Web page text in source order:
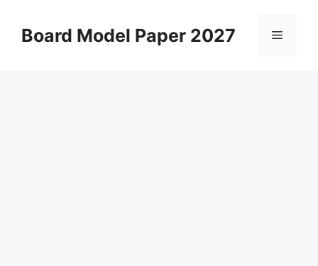
contentBoard Model Paper 2027 Menu